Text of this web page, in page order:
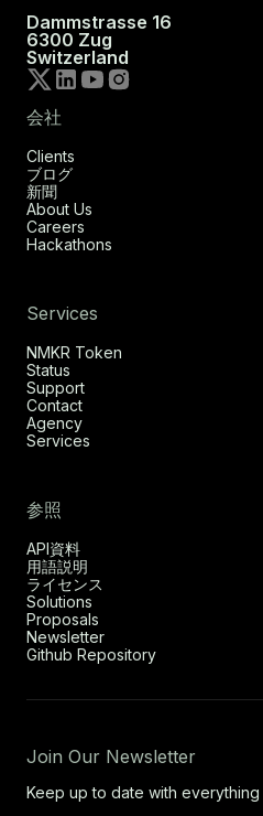
Dammstrasse 16
6300 Zug
Switzerland
会社
Clients
ブログ
新聞
About Us
Careers
Hackathons
Services
NMKR Token
Status
Support
Contact
Agency
Services
参照
API資料
用語説明
ライセンス
Solutions
Proposals
Newsletter
Github Repository
Join Our Newsletter
Keep up to date with everything